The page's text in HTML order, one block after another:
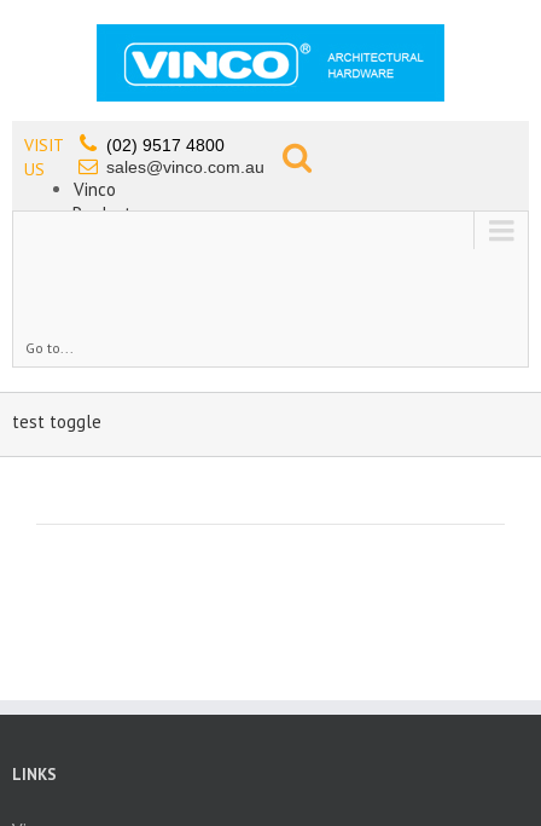
VISIT
US
(02) 9517 4800
sales@vinco.com.au
Vinco
Products
Go to...
test toggle
LINKS